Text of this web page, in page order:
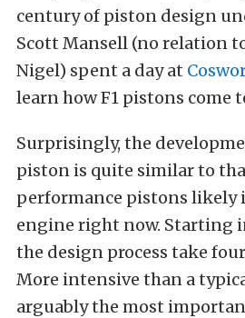
century of piston design
Scott Mansell (no relation
Nigel) spent a day at
learn how F1 pistons come
Surprisingly, the
piston is quite similar to
performance pistons likely
engine right now. Starting
the design process take
More intensive than a
arguably the most